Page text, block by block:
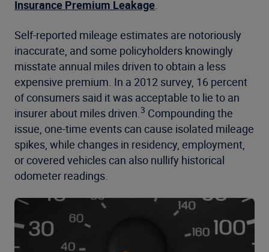
Insurance Premium Leakage.
Self-reported mileage estimates are notoriously
inaccurate, and some policyholders knowingly
misstate annual miles driven to obtain a less
expensive premium. In a 2012 survey, 16 percent
of consumers said it was acceptable to lie to an
insurer about miles driven.3 Compounding the
issue, one-time events can cause isolated mileage
spikes, while changes in residency, employment,
or covered vehicles can also nullify historical
odometer readings.